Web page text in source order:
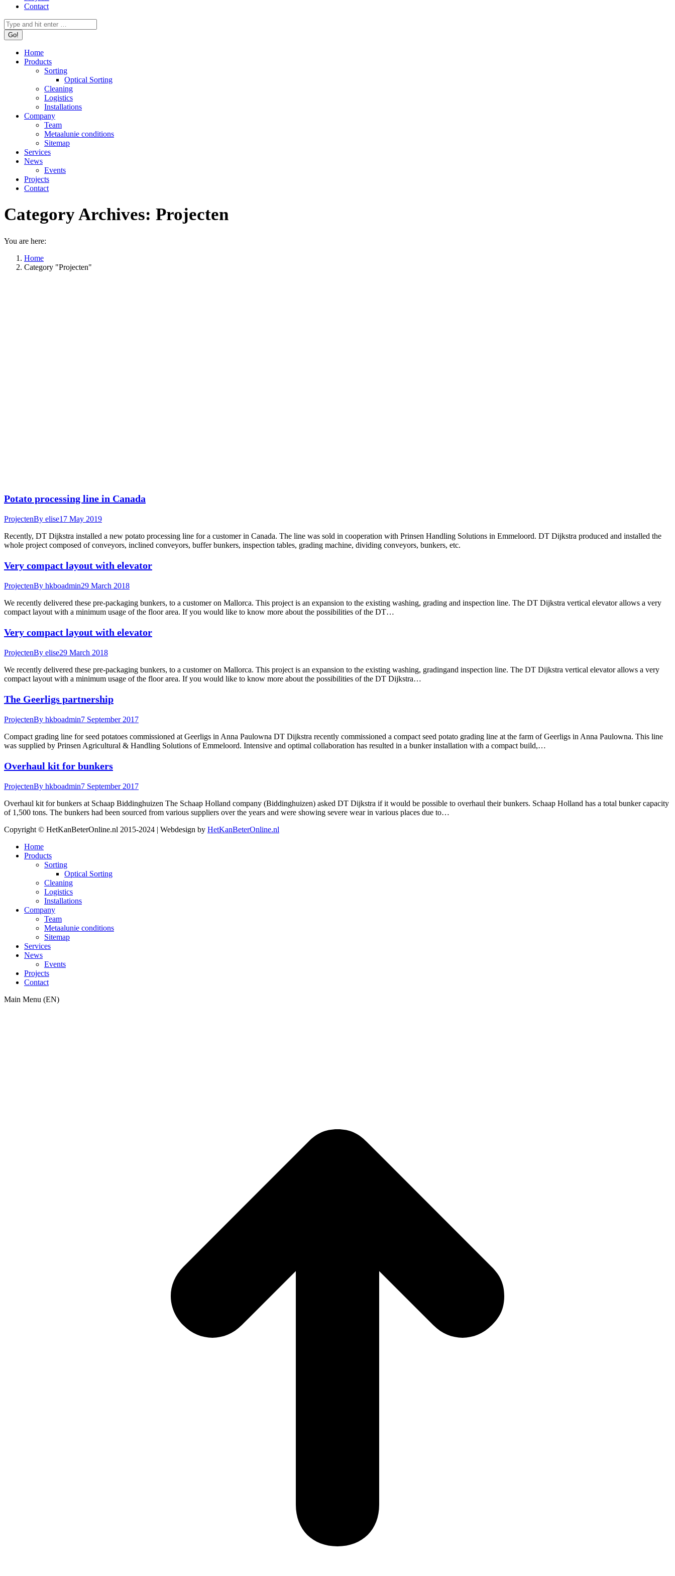
Contact
Search:
Home
Products
Sorting
Optical Sorting
Cleaning
Logistics
Installations
Company
Team
Metaalunie conditions
Sitemap
Services
News
Events
Projects
Contact
Category Archives: Projecten
You are here:
Home
Category "Projecten"
Potato processing line in Canada
ProjectenBy elise17 May 2019
Recently, DT Dijkstra installed a new potato processing line for a customer in Canada. The line was sold in cooperation with Prinsen Handling Solutions in Emmeloord. DT Dijkstra produced and installed the
whole project composed of conveyors, inclined conveyors, buffer bunkers, inspection tables, grading machine, dividing conveyors, bunkers, etc.
Very compact layout with elevator
ProjectenBy hkboadmin29 March 2018
We recently delivered these pre-packaging bunkers, to a customer on Mallorca. This project is an expansion to the existing washing, grading and inspection line. The DT Dijkstra vertical elevator allows a very
compact layout with a minimum usage of the floor area. If you would like to know more about the possibilities of the DT…
Very compact layout with elevator
ProjectenBy elise29 March 2018
We recently delivered these pre-packaging bunkers, to a customer on Mallorca. This project is an expansion to the existing washing, gradingand inspection line. The DT Dijkstra vertical elevator allows a very
compact layout with a minimum usage of the floor area. If you would like to know more about the possibilities of the DT Dijkstra…
The Geerligs partnership
ProjectenBy hkboadmin7 September 2017
Compact grading line for seed potatoes commissioned at Geerligs in Anna Paulowna DT Dijkstra recently commissioned a compact seed potato grading line at the farm of Geerligs in Anna Paulowna. This line
was supplied by Prinsen Agricultural & Handling Solutions of Emmeloord. Intensive and optimal collaboration has resulted in a bunker installation with a compact build,…
Overhaul kit for bunkers
ProjectenBy hkboadmin7 September 2017
Overhaul kit for bunkers at Schaap Biddinghuizen The Schaap Holland company (Biddinghuizen) asked DT Dijkstra if it would be possible to overhaul their bunkers. Schaap Holland has a total bunker capacity
of 1,500 tons. The bunkers had been sourced from various suppliers over the years and were showing severe wear in various places due to…
Copyright © HetKanBeterOnline.nl 2015-2024 | Webdesign by HetKanBeterOnline.nl
Home
Products
Sorting
Optical Sorting
Cleaning
Logistics
Installations
Company
Team
Metaalunie conditions
Sitemap
Services
News
Events
Projects
Contact
Main Menu (EN)